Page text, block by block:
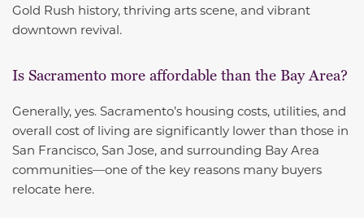
Gold Rush history, thriving arts scene, and vibrant
downtown revival.
Is Sacramento more affordable than the Bay Area?
Generally, yes. Sacramento’s housing costs, utilities, and
overall cost of living are significantly lower than those in
San Francisco, San Jose, and surrounding Bay Area
communities—one of the key reasons many buyers
relocate here.